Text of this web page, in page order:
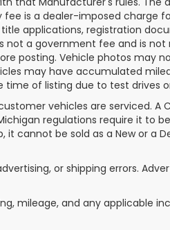
is a dealer-imposed charge
applications, registration
a government fee and is not
posting. Vehicle photos may
may have accumulated
of listing due to test drives
vehicles are serviced. A
regulations require it to be
cannot be sold as a New or a
or shipping errors.
mileage, and any applicable